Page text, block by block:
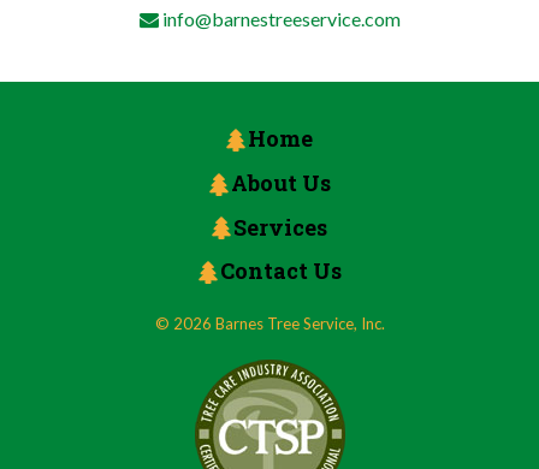
info@barnestreeservice.com
Home
About Us
Services
Contact Us
© 2026 Barnes Tree Service, Inc.